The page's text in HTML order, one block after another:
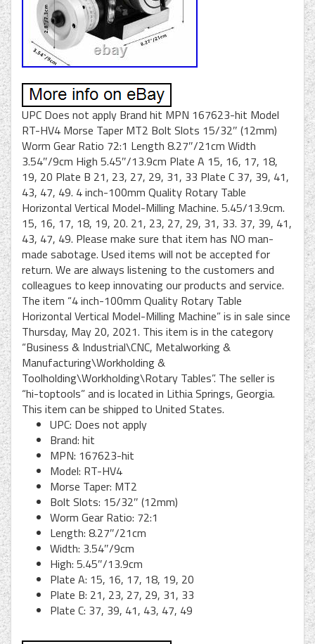
UPC Does not apply Brand hit MPN 167623-hit Model
RT-HV4 Morse Taper MT2 Bolt Slots 15/32″ (12mm)
Worm Gear Ratio 72:1 Length 8.27″/21cm Width
3.54″/9cm High 5.45″/13.9cm Plate A 15, 16, 17, 18,
19, 20 Plate B 21, 23, 27, 29, 31, 33 Plate C 37, 39, 41,
43, 47, 49. 4 inch-100mm Quality Rotary Table
Horizontal Vertical Model-Milling Machine. 5.45/13.9cm.
15, 16, 17, 18, 19, 20. 21, 23, 27, 29, 31, 33. 37, 39, 41,
43, 47, 49. Please make sure that item has NO man-
made sabotage. Used items will not be accepted for
return. We are always listening to the customers and
colleagues to keep innovating our products and service.
The item “4 inch-100mm Quality Rotary Table
Horizontal Vertical Model-Milling Machine” is in sale since
Thursday, May 20, 2021. This item is in the category
“Business & Industrial\CNC, Metalworking &
Manufacturing\Workholding &
Toolholding\Workholding\Rotary Tables”. The seller is
“hi-toptools” and is located in Lithia Springs, Georgia.
This item can be shipped to United States.
UPC: Does not apply
Brand: hit
MPN: 167623-hit
Model: RT-HV4
Morse Taper: MT2
Bolt Slots: 15/32″ (12mm)
Worm Gear Ratio: 72:1
Length: 8.27″/21cm
Width: 3.54″/9cm
High: 5.45″/13.9cm
Plate A: 15, 16, 17, 18, 19, 20
Plate B: 21, 23, 27, 29, 31, 33
Plate C: 37, 39, 41, 43, 47, 49